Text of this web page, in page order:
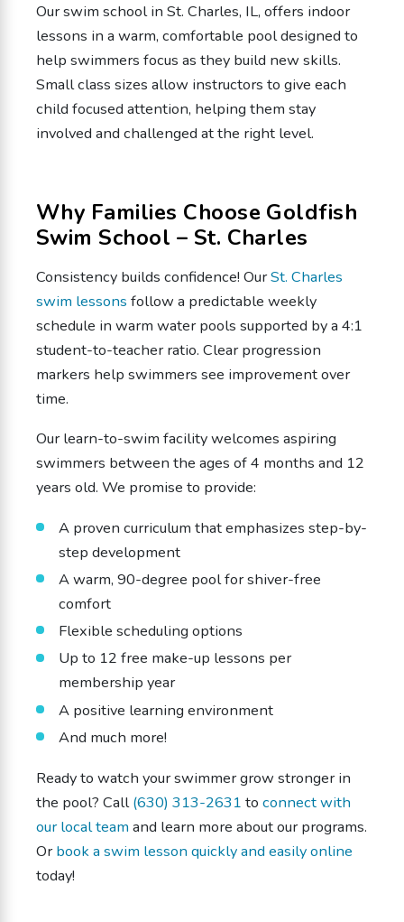
Our swim school in St. Charles, IL, offers indoor
lessons in a warm, comfortable pool designed to
help swimmers focus as they build new skills.
Small class sizes allow instructors to give each
child focused attention, helping them stay
involved and challenged at the right level.
Why Families Choose Goldfish
Swim School – St. Charles
Consistency builds confidence! OurSt. Charles
swim lessons follow a predictable weekly
schedule in warm water pools supported by a 4:1
student-to-teacher ratio. Clear progression
markers help swimmers see improvement over
time.
Our learn-to-swim facility welcomes aspiring
swimmers between the ages of 4 months and 12
years old. We promise to provide:
A proven curriculum that emphasizes step-by-
step development
A warm, 90-degree pool for shiver-free
comfort
Flexible scheduling options
Up to 12 free make-up lessons per
membership year
A positive learning environment
And much more!
Ready to watch your swimmer grow stronger in
the pool? Call(630) 313-2631 to connect with
our local team and learn more about our programs.
Orbook a swim lesson quickly and easily online
today!